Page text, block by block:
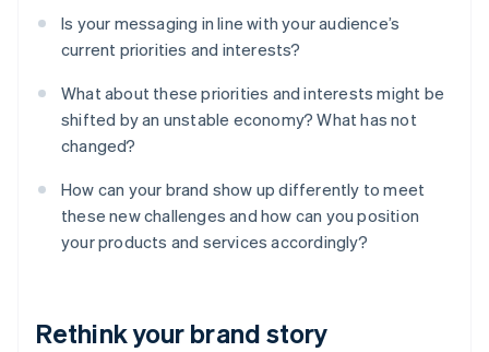
Is your messaging in line with your audience’s
current priorities and interests?
What about these priorities and interests might be
shifted by an unstable economy? What has not
changed?
How can your brand show up differently to meet
these new challenges and how can you position
your products and services accordingly?
Rethink your brand story